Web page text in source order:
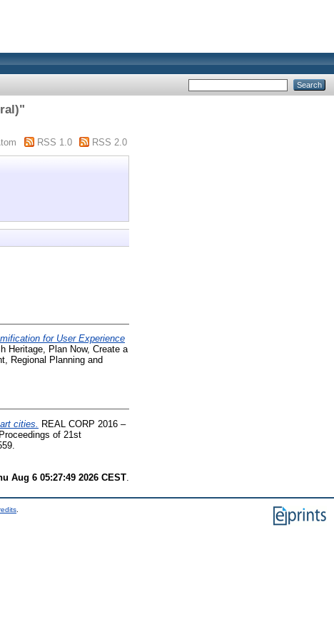
RSS 1.0 RSS 2.0
for User Experience
Heritage, Plan Now, Create a
Regional Planning and
cities. REAL CORP 2016 –
of 21st
Aug 6 05:27:49 2026 CEST.